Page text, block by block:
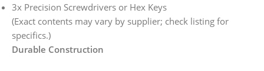
3x Precision Screwdrivers or Hex Keys
(Exact contents may vary by supplier; check listing for
specifics.)
Durable Construction